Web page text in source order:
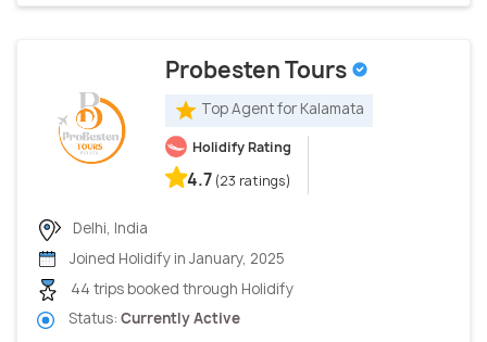
Probesten Tours
Top Agent for Kalamata
Holidify Rating
4.7 (23 ratings)
Delhi, India
Joined Holidify in January, 2025
44 trips booked through Holidify
Status: Currently Active